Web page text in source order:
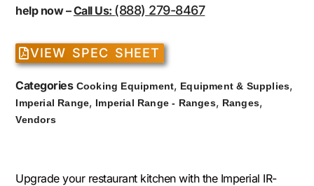
help now –Call Us: (888) 279-8467
VIEW SPEC SHEET
Categories Cooking Equipment, Equipment & Supplies,
Imperial Range, Imperial Range - Ranges, Ranges,
Vendors
Upgrade your restaurant kitchen with the Imperial IR-